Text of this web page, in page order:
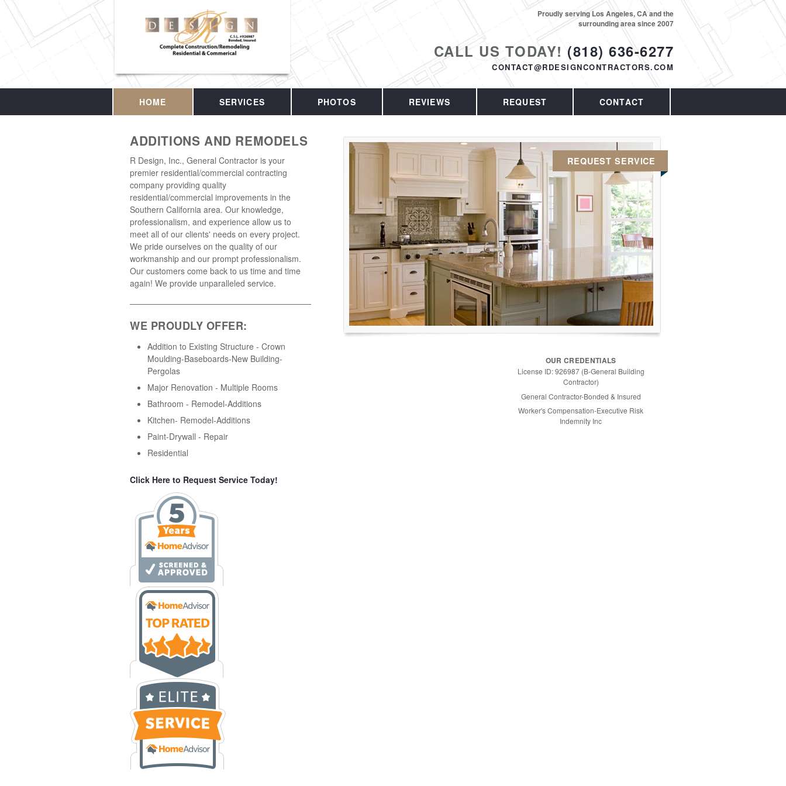
CALL US TODAY! (818) 636-6277
CONTACT@RDESIGNCONTRACTORS.COM
Proudly serving Los Angeles, CA and the
surrounding area since 2007
HOME SERVICES PHOTOS REVIEWS REQUEST CONTACT
ADDITIONS AND REMODELS
R Design, Inc., General Contractor is your
premier residential/commercial contracting
company providing quality
residential/commercial improvements in the
Southern California area. Our knowledge,
professionalism, and experience allow us to
meet all of our clients' needs on every project.
We pride ourselves on the quality of our
workmanship and our prompt professionalism.
Our customers come back to us time and time
again! We provide unparalleled service.
WE PROUDLY OFFER:
Addition to Existing Structure - Crown
Moulding-Baseboards-New Building-
Pergolas
Major Renovation - Multiple Rooms
Bathroom - Remodel-Additions
Kitchen- Remodel-Additions
Paint-Drywall - Repair
Residential
Click Here to Request Service Today!
REQUEST SERVICE
OUR CREDENTIALS
License ID: 926987 (B-General Building
Contractor)
General Contractor-Bonded & Insured
Worker's Compensation-Executive Risk
Indemnity Inc